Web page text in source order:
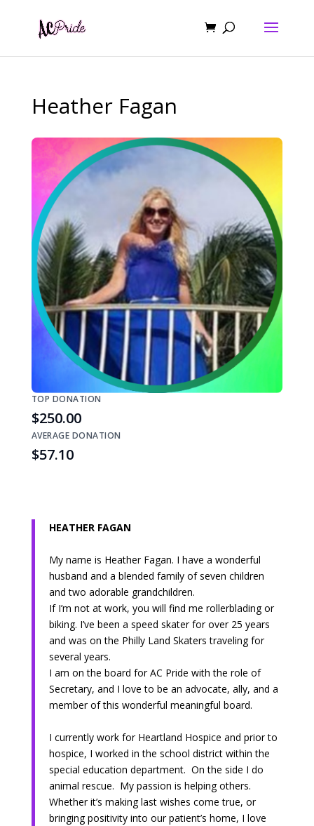
Heather Fagan
TOP DONATION
$250.00
AVERAGE DONATION
$57.10
HEATHER FAGAN
My name is Heather Fagan. I have a wonderful
husband and a blended family of seven children
and two adorable grandchildren.
If I’m not at work, you will find me rollerblading or
biking. I’ve been a speed skater for over 25 years
and was on the Philly Land Skaters traveling for
several years.
I am on the board for AC Pride with the role of
Secretary, and I love to be an advocate, ally, and a
member of this wonderful meaningful board.
I currently work for Heartland Hospice and prior to
hospice, I worked in the school district within the
special education department. On the side I do
animal rescue. My passion is helping others.
Whether it’s making last wishes come true, or
bringing positivity into our patient’s home, I love